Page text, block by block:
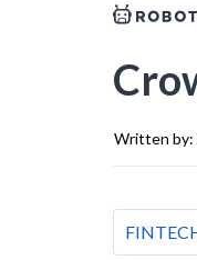
Written by: